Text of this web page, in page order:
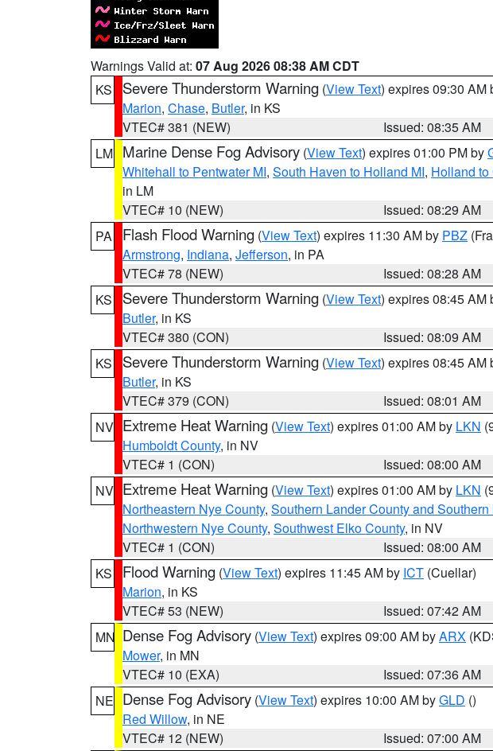
Warnings Valid at: 07 Aug 2026 08:38 AM CDT
KS
Severe Thunderstorm Warning (View Text) expires 09:30 AM
Marion, Chase, Butler, in KS
VTEC# 381 (NEW)
Issued: 08:35 AM
LM Marine Dense Fog Advisory (View Text) expires 01:00 PM by
Whitehall to Pentwater MI, South Haven to Holland MI, Holland to
in LM
VTEC# 10 (NEW)
Issued: 08:29 AM
PA
Flash Flood Warning (View Text) expires 11:30 AM by PBZ
Armstrong, Indiana, Jefferson, in PA
VTEC# 78 (NEW)
Issued: 08:28 AM
KS
Severe Thunderstorm Warning (View Text) expires 08:45 AM
Butler, in KS
VTEC# 380 (CON)
Issued: 08:09 AM
KS
Severe Thunderstorm Warning (View Text) expires 08:45 AM
Butler, in KS
VTEC# 379 (CON)
Issued: 08:01 AM
NV Extreme Heat Warning (View Text) expires 01:00 AM by LKN
Humboldt County, in NV
VTEC# 1 (CON)
Issued: 08:00 AM
NV Extreme Heat Warning (View Text) expires 01:00 AM by LKN
Northeastern Nye County, Southern Lander County and
Northwestern Nye County, Southwest Elko County, in NV
VTEC# 1 (CON)
Issued: 08:00 AM
KS
Flood Warning (View Text) expires 11:45 AM by ICT (Cuellar)
Marion, in KS
VTEC# 53 (NEW)
Issued: 07:42 AM
MN Dense Fog Advisory (View Text) expires 09:00 AM byARX
Mower, in MN
VTEC# 10 (EXA)
Issued: 07:36 AM
NE Dense Fog Advisory (View Text) expires 10:00 AM byGLD ()
Red Willow, in NE
VTEC# 12 (NEW)
Issued: 07:00 AM